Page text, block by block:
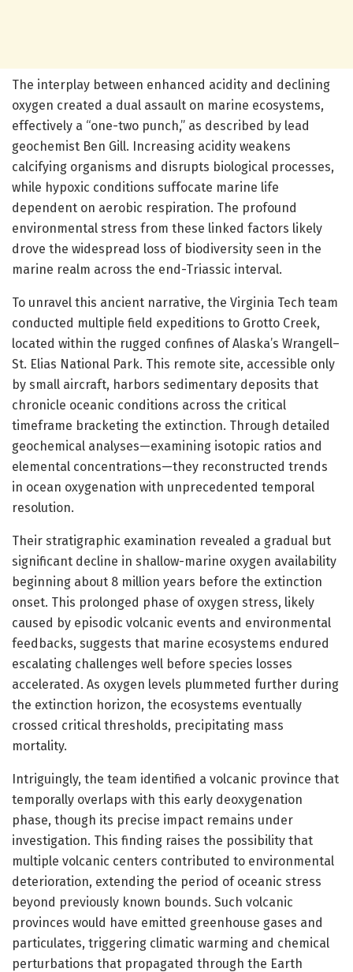
The interplay between enhanced acidity and declining
oxygen created a dual assault on marine ecosystems,
effectively a “one-two punch,” as described by lead
geochemist Ben Gill. Increasing acidity weakens
calcifying organisms and disrupts biological processes,
while hypoxic conditions suffocate marine life
dependent on aerobic respiration. The profound
environmental stress from these linked factors likely
drove the widespread loss of biodiversity seen in the
marine realm across the end-Triassic interval.
To unravel this ancient narrative, the Virginia Tech team
conducted multiple field expeditions to Grotto Creek,
located within the rugged confines of Alaska’s Wrangell–
St. Elias National Park. This remote site, accessible only
by small aircraft, harbors sedimentary deposits that
chronicle oceanic conditions across the critical
timeframe bracketing the extinction. Through detailed
geochemical analyses—examining isotopic ratios and
elemental concentrations—they reconstructed trends
in ocean oxygenation with unprecedented temporal
resolution.
Their stratigraphic examination revealed a gradual but
significant decline in shallow-marine oxygen availability
beginning about 8 million years before the extinction
onset. This prolonged phase of oxygen stress, likely
caused by episodic volcanic events and environmental
feedbacks, suggests that marine ecosystems endured
escalating challenges well before species losses
accelerated. As oxygen levels plummeted further during
the extinction horizon, the ecosystems eventually
crossed critical thresholds, precipitating mass
mortality.
Intriguingly, the team identified a volcanic province that
temporally overlaps with this early deoxygenation
phase, though its precise impact remains under
investigation. This finding raises the possibility that
multiple volcanic centers contributed to environmental
deterioration, extending the period of oceanic stress
beyond previously known bounds. Such volcanic
provinces would have emitted greenhouse gases and
particulates, triggering climatic warming and chemical
perturbations that propagated through the Earth